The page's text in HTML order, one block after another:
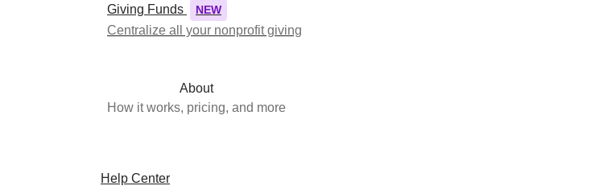
Giving Funds NEW
Centralize all your nonprofit giving
About
How it works, pricing, and more
Help Center